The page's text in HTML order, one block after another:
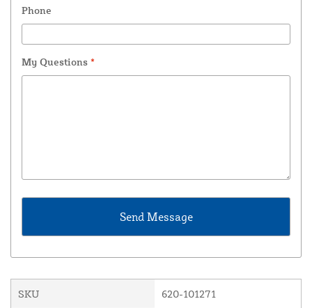
Phone
My Questions *
SKU 620-101271